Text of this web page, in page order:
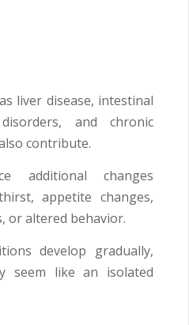
liver disease, intestinal
and chronic
contribute.
additional changes
appetite changes,
or altered behavior.
develop gradually,
seem like an isolated